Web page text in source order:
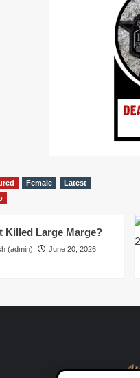
Female
Latest
Killed Large Marge?
(admin)
June 20, 2026